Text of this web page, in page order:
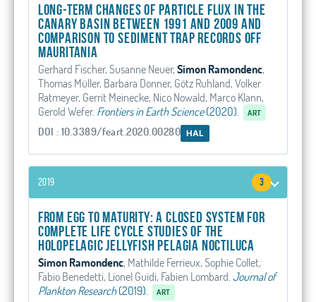
Long-Term Changes of Particle Flux in the
Canary Basin Between 1991 and 2009 and
Comparison to Sediment Trap Records Off
Mauritania
Gerhard Fischer, Susanne Neuer, Simon Ramondenc,
Thomas Müller, Barbara Donner, Götz Ruhland, Volker
Ratmeyer, Gerrit Meinecke, Nico Nowald, Marco Klann,
Gerold Wefer. Frontiers in Earth Science(2020). ART
DOI : 10.3389/feart.2020.00280 HAL
2019 3
From egg to maturity: a closed system for
complete life cycle studies of the
holopelagic jellyfish Pelagia noctiluca
Simon Ramondenc, Mathilde Ferrieux, Sophie Collet,
Fabio Benedetti, Lionel Guidi, Fabien Lombard. Journal of
Plankton Research(2019). ART